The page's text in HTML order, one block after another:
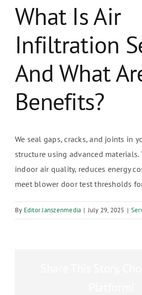
About Us
Contact
What Is Air
Infiltration
And What
Benefits?
We seal gaps, cracks, and joints in
structure using advanced materials.
indoor air quality, reduces energy
meet blower door test thresholds
By Editor Janszenmedia | July 29, 2025 |